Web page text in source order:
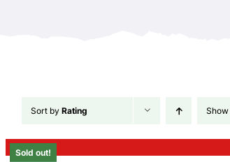
Sort by Rating Show
Sold out!